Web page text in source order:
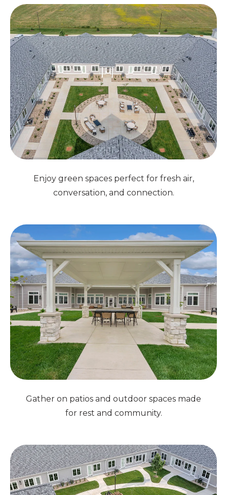
Enjoy green spaces perfect for fresh air,
conversation, and connection.
Gather on patios and outdoor spaces made
for rest and community.